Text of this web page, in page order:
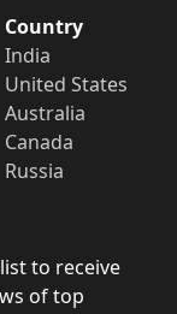
Country
India
United States
Australia
Canada
Russia
to receive
of top